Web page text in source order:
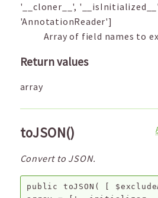
'__cloner__',
'AnnotationReader']
Array of field names to
Return values
array
toJSON()
Convert to JSON.
public toJSON (